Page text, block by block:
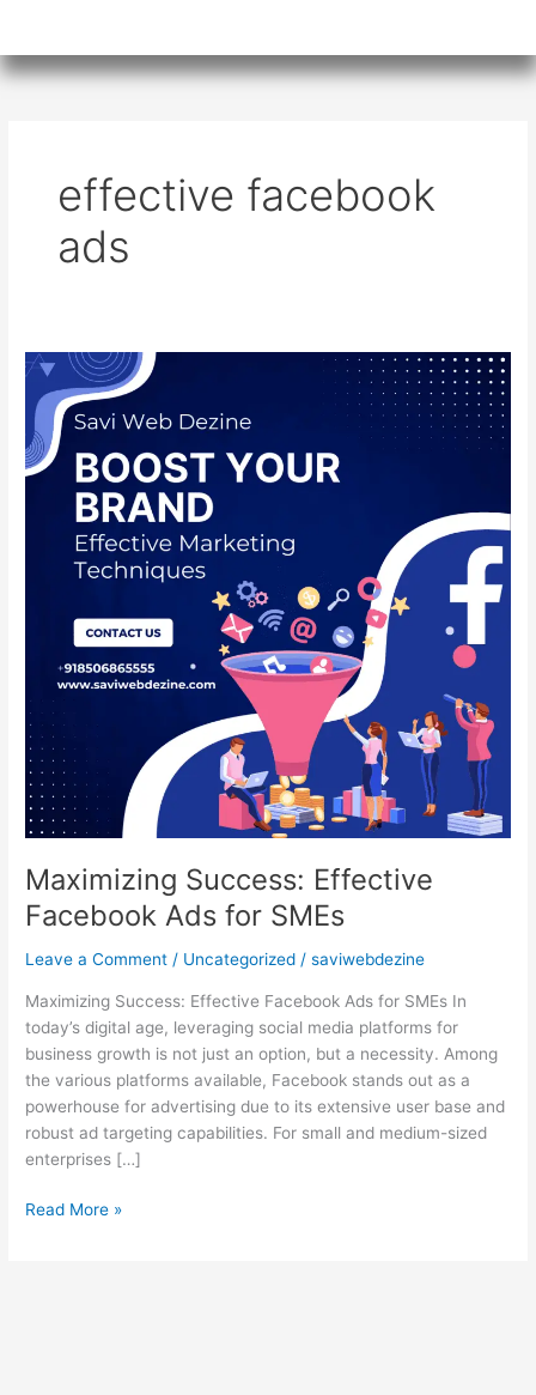
effective facebook
ads
Maximizing Success: Effective
Facebook Ads for SMEs
Leave a Comment / Uncategorized /saviwebdezine
Maximizing Success: Effective Facebook Ads for SMEs In
today’s digital age, leveraging social media platforms for
business growth is not just an option, but a necessity. Among
the various platforms available, Facebook stands out as a
powerhouse for advertising due to its extensive user base and
robust ad targeting capabilities. For small and medium-sized
enterprises […]
Maximizing
Success:
Effective
Facebook
Ads
Read More »